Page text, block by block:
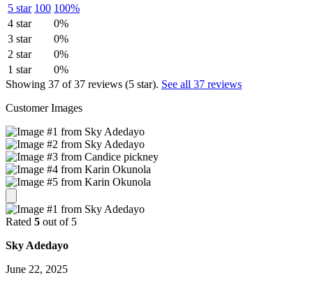
5 star 100 100%
4 star
0%
3 star
0%
2 star
0%
1 star
0%
Showing 37 of 37 reviews (5 star). See all 37 reviews
Customer Images
Rated 5 out of 5
Sky Adedayo
June 22, 2025